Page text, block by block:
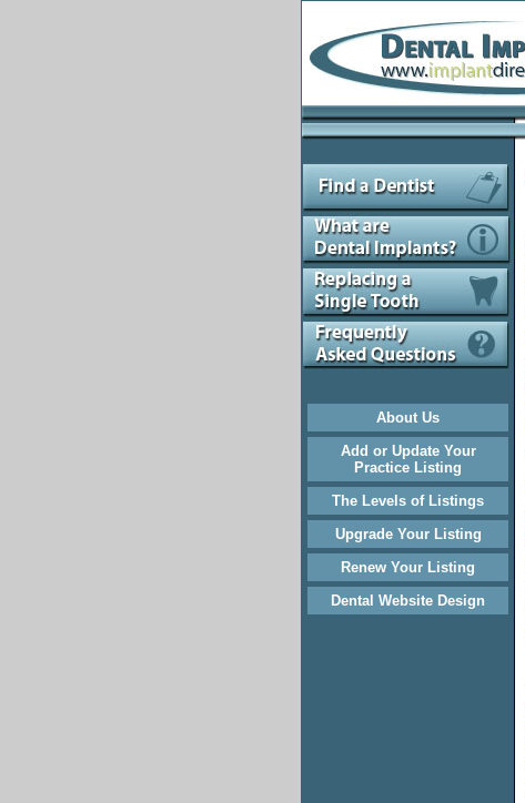
About Us
Add or Update Your
Practice Listing
The Levels of Listings
Upgrade Your Listing
Renew Your Listing
Dental Website Design